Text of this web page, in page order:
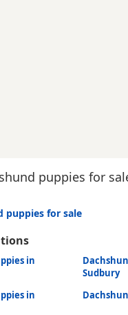
puppies for
puppies for sale
in
Sudbury
in